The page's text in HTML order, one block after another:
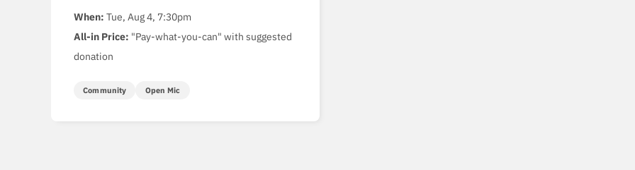
When: Tue, Aug 4, 7:30pm
All-in Price: "Pay-what-you-can" with suggested
donation
Community Open Mic